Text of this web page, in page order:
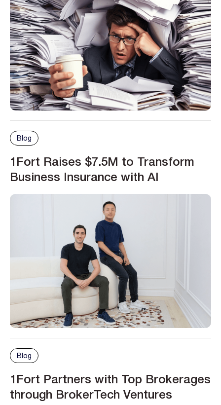
Blog
1Fort Raises $7.5M to Transform
Business Insurance with AI
Blog
1Fort Partners with Top Brokerages
through BrokerTech Ventures